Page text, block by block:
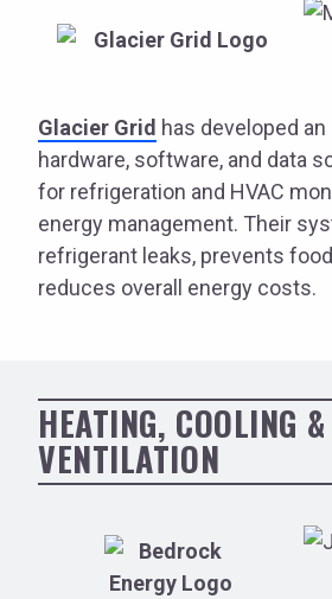
Glacier Grid has developed
hardware, software, and data
for refrigeration and HVAC
energy management. Their
refrigerant leaks, prevents
reduces overall energy costs.
HEATING, COOLING &
VENTILATION